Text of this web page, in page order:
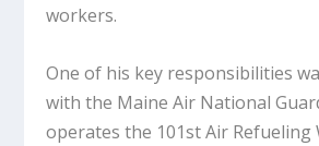
workers.
One of his key responsibilities
with the Maine Air National
operates the 101st Air